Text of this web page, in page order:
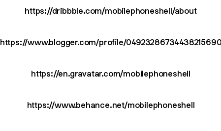
https://dribbble.com/mobilephoneshell/about
https://www.blogger.com/profile/
https://en.gravatar.com/mobilephoneshell
https://www.behance.net/mobilephoneshell